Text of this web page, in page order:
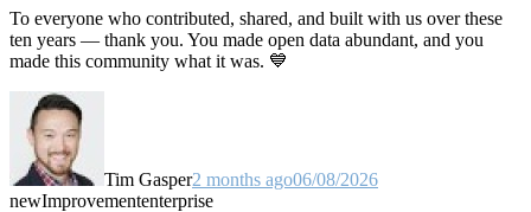
To everyone who contributed, shared, and built with us over these
ten years — thank you. You made open data abundant, and you
made this community what it was. 💙
Tim Gasper2 months ago06/08/2026
newImprovemententerprise